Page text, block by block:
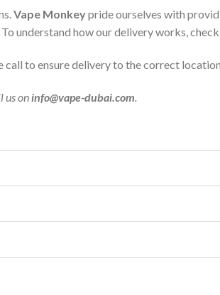
Vape Monkeypride ourselves with
understand how our delivery works,
to ensure delivery to the correct location.
us on info@vape-dubai.com